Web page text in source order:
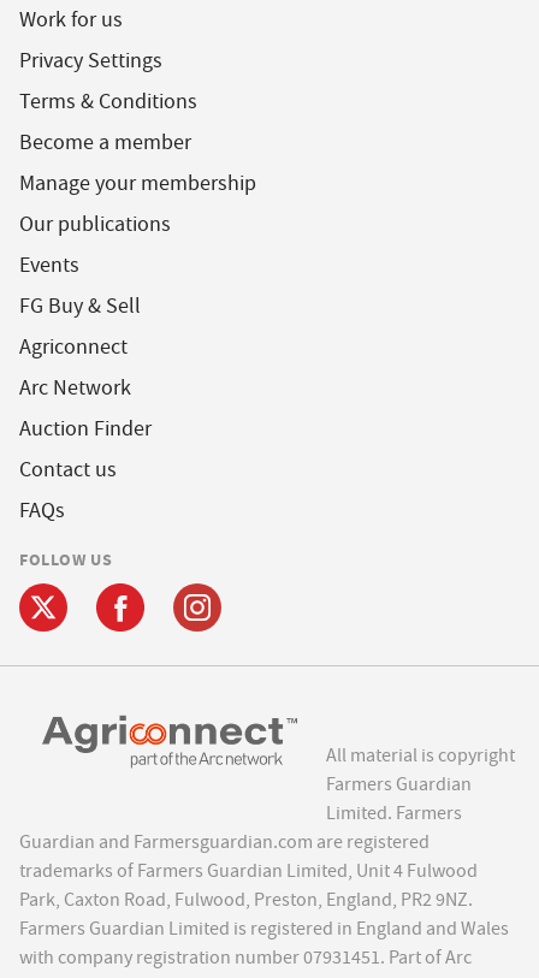
Work for us
Privacy Settings
Terms & Conditions
Become a member
Manage your membership
Our publications
Events
FG Buy & Sell
Agriconnect
Arc Network
Auction Finder
Contact us
FAQs
FOLLOW US
All material is copyright
Farmers Guardian
Limited. Farmers
Guardian and Farmersguardian.com are registered
trademarks of Farmers Guardian Limited, Unit 4 Fulwood
Park, Caxton Road, Fulwood, Preston, England, PR2 9NZ.
Farmers Guardian Limited is registered in England and Wales
with company registration number 07931451. Part of Arc